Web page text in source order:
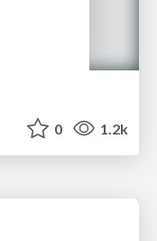
0 1.2k